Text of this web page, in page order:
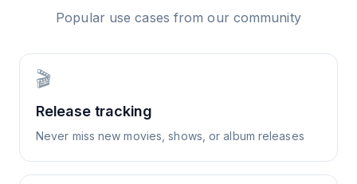
Popular use cases from our community
🎬
Release tracking
Never miss new movies, shows, or album releases